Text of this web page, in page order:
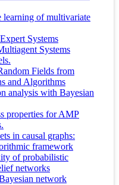
learning of multivariate
Systems
Systems
Fields from
and Algorithms
analysis with Bayesian
properties for AMP
in causal graphs:
framework
of probabilistic
networks
network